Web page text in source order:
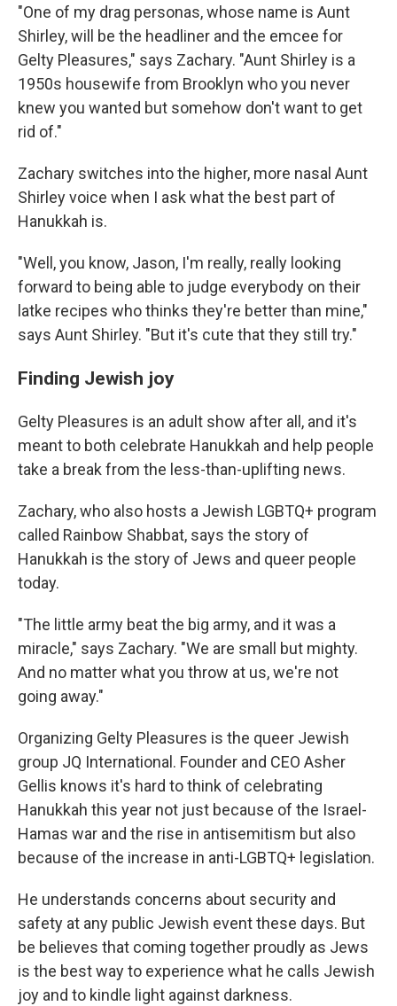
"One of my drag personas, whose name is Aunt
Shirley, will be the headliner and the emcee for
Gelty Pleasures," says Zachary. "Aunt Shirley is a
1950s housewife from Brooklyn who you never
knew you wanted but somehow don't want to get
rid of."
Zachary switches into the higher, more nasal Aunt
Shirley voice when I ask what the best part of
Hanukkah is.
"Well, you know, Jason, I'm really, really looking
forward to being able to judge everybody on their
latke recipes who thinks they're better than mine,"
says Aunt Shirley. "But it's cute that they still try."
Finding Jewish joy
Gelty Pleasures is an adult show after all, and it's
meant to both celebrate Hanukkah and help people
take a break from the less-than-uplifting news.
Zachary, who also hosts a Jewish LGBTQ+ program
called Rainbow Shabbat, says the story of
Hanukkah is the story of Jews and queer people
today.
"The little army beat the big army, and it was a
miracle," says Zachary. "We are small but mighty.
And no matter what you throw at us, we're not
going away."
Organizing Gelty Pleasures is the queer Jewish
group JQ International. Founder and CEO Asher
Gellis knows it's hard to think of celebrating
Hanukkah this year not just because of the Israel-
Hamas war and the rise in antisemitism but also
because of the increase in anti-LGBTQ+ legislation.
He understands concerns about security and
safety at any public Jewish event these days. But
be believes that coming together proudly as Jews
is the best way to experience what he calls Jewish
joy and to kindle light against darkness.